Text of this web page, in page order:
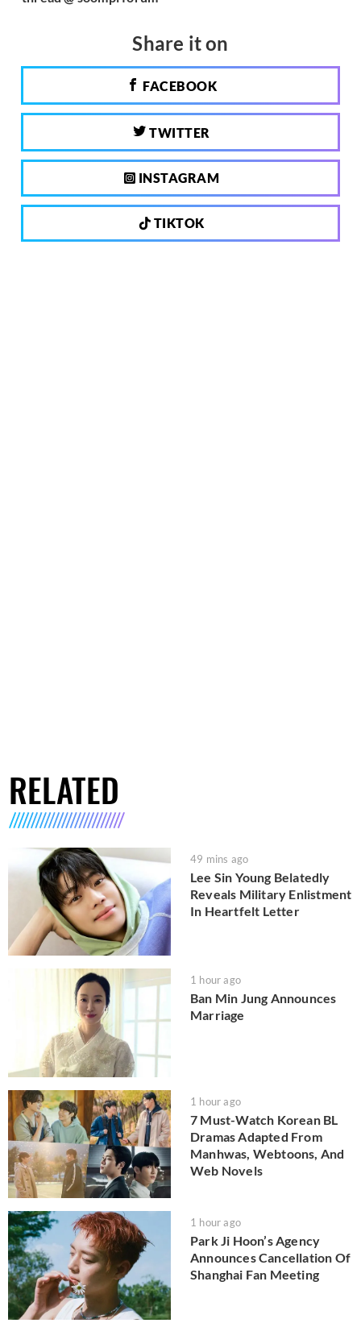
Share it on
FACEBOOK
TWITTER
INSTAGRAM
TIKTOK
RELATED
49 mins ago
Lee Sin Young Belatedly
Reveals Military Enlistment
In Heartfelt Letter
1 hour ago
Ban Min Jung Announces
Marriage
1 hour ago
7 Must-Watch Korean BL
Dramas Adapted From
Manhwas, Webtoons, And
Web Novels
1 hour ago
Park Ji Hoon’s Agency
Announces Cancellation Of
Shanghai Fan Meeting